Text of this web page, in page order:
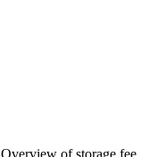
Overview of storage fee